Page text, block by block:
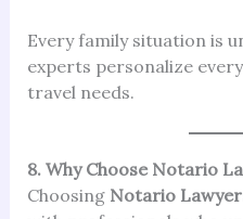
Every family situation is
experts personalize
travel needs.
8. Why Choose Notario
Choosing Notario